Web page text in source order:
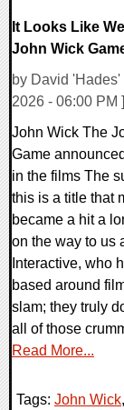
It Looks Like
John Wick
by David
2026 - 06:00 PM ]
John Wick The
Game
in the films The
this is a title that
became a hit a
on the way to us
Interactive, who
based around
slam; they truly
all of those
Read More...
Tags: John Wick,